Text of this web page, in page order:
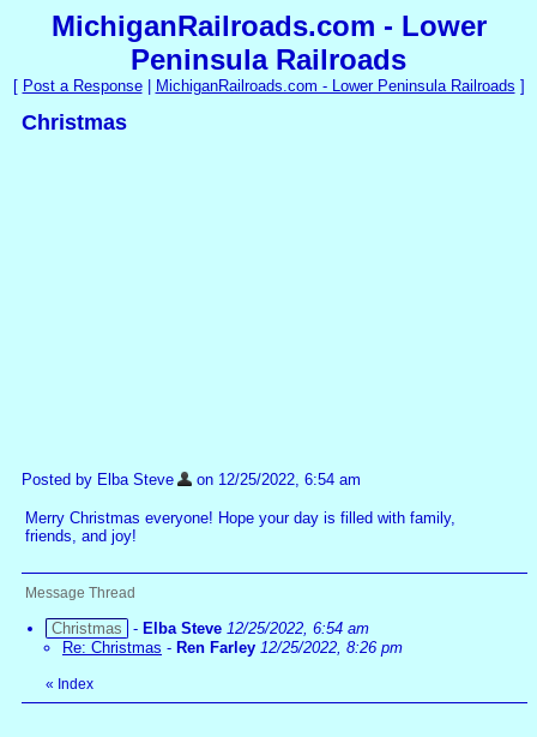
MichiganRailroads.com - Lower
Peninsula Railroads
[ Post a Response| MichiganRailroads.com - Lower Peninsula Railroads ]
Christmas
Posted by Elba Steve on 12/25/2022, 6:54 am
Merry Christmas everyone! Hope your day is filled with family,
friends, and joy!
Message Thread
Christmas - Elba Steve 12/25/2022, 6:54 am
Re: Christmas - Ren Farley 12/25/2022, 8:26 pm
« Index